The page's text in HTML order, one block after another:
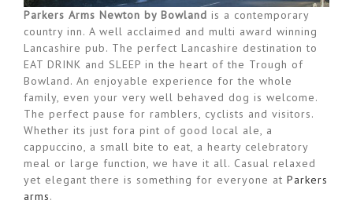
Parkers Arms Newton by Bowland is a contemporary
country inn. A well acclaimed and multi award winning
Lancashire pub. The perfect Lancashire destination to
EAT DRINK and SLEEP in the heart of the Trough of
Bowland. An enjoyable experience for the whole
family, even your very well behaved dog is welcome.
The perfect pause for ramblers, cyclists and visitors.
Whether its just fora pint of good local ale, a
cappuccino, a small bite to eat, a hearty celebratory
meal or large function, we have it all. Casual relaxed
yet elegant there is something for everyone at Parkers
arms.